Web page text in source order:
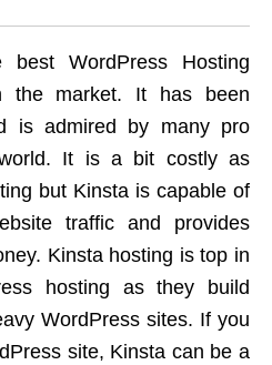
WordPress Hosting
the market. It has been
is admired by many pro
It is a bit costly as
but Kinsta is capable of
traffic and provides
Kinsta hosting is top in
hosting as they build
WordPress sites. If you
site, Kinsta can be a